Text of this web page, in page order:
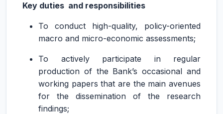
Key duties and responsibilities
To conduct high-quality, policy-oriented
macro and micro-economic assessments;
To actively participate in regular
production of the Bank’s occasional and
working papers that are the main avenues
for the dissemination of the research
findings;